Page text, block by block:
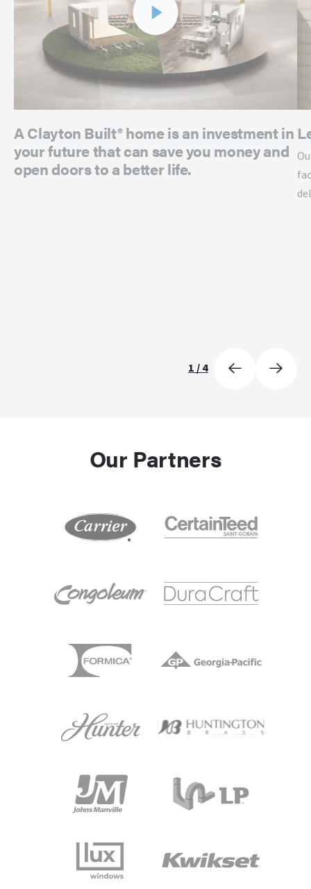
1/4
A Clayton Built® home is an investment in
your future that can save you money and
open doors to a better life.
Our Partners